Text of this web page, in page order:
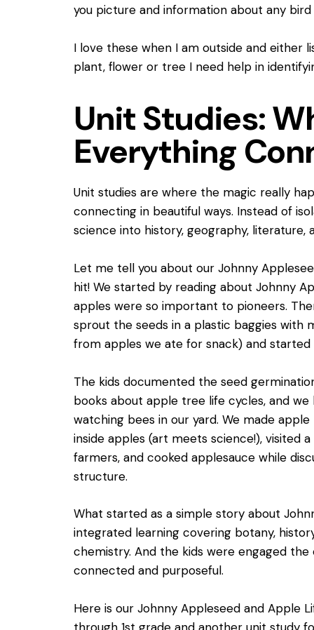
you picture and information about any bird
I love these when I am outside and either
plant, flower or tree I need help in
Unit Studies:
Everything
Unit studies are where the magic really
connecting in beautiful ways. Instead of
science into history, geography, literature,
Let me tell you about our Johnny
hit! We started by reading about Johnny
apples were so important to pioneers.
sprout the seeds in a plastic baggies with
from apples we ate for snack) and
The kids documented the seed
books about apple tree life cycles, and
watching bees in our yard. We made
inside apples (art meets science!), visited
farmers, and cooked applesauce while
structure.
What started as a simple story about
integrated learning covering botany,
chemistry. And the kids were engaged
connected and purposeful.
Here is our Johnny Appleseed and Apple